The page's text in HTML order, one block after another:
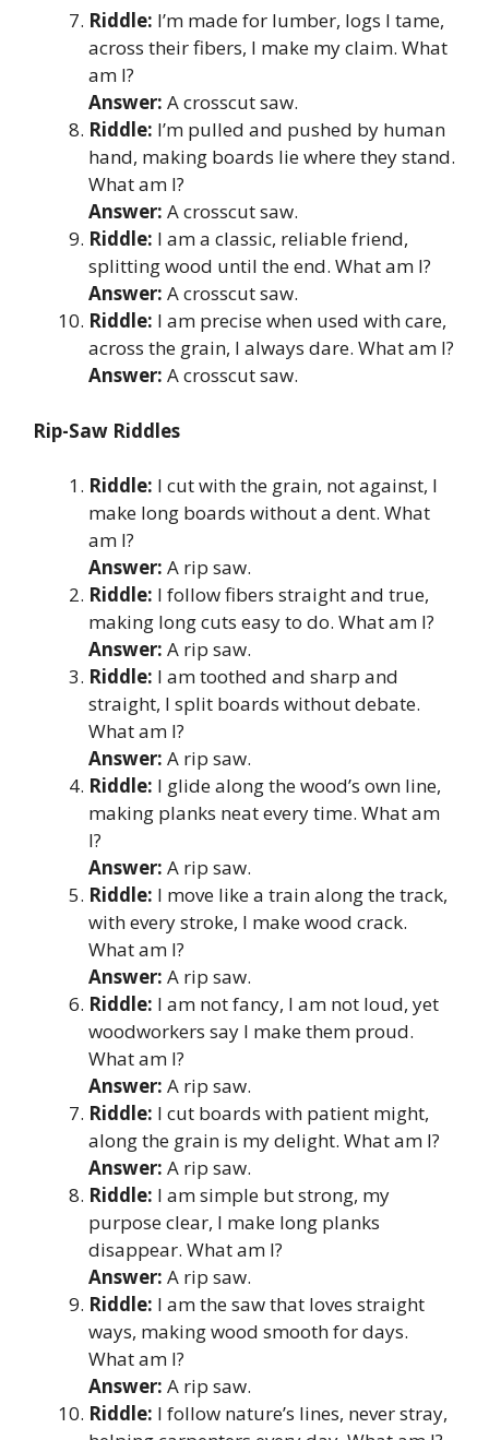
Riddle: I’m made for lumber, logs I tame,
across their fibers, I make my claim. What
am I?
Answer: A crosscut saw.
Riddle: I’m pulled and pushed by human
hand, making boards lie where they stand.
What am I?
Answer: A crosscut saw.
Riddle: I am a classic, reliable friend,
splitting wood until the end. What am I?
Answer: A crosscut saw.
Riddle: I am precise when used with care,
across the grain, I always dare. What am I?
Answer: A crosscut saw.
Rip-Saw Riddles
Riddle: I cut with the grain, not against, I
make long boards without a dent. What
am I?
Answer: A rip saw.
Riddle: I follow fibers straight and true,
making long cuts easy to do. What am I?
Answer: A rip saw.
Riddle: I am toothed and sharp and
straight, I split boards without debate.
What am I?
Answer: A rip saw.
Riddle: I glide along the wood’s own line,
making planks neat every time. What am
I?
Answer: A rip saw.
Riddle: I move like a train along the track,
with every stroke, I make wood crack.
What am I?
Answer: A rip saw.
Riddle: I am not fancy, I am not loud, yet
woodworkers say I make them proud.
What am I?
Answer: A rip saw.
Riddle: I cut boards with patient might,
along the grain is my delight. What am I?
Answer: A rip saw.
Riddle: I am simple but strong, my
purpose clear, I make long planks
disappear. What am I?
Answer: A rip saw.
Riddle: I am the saw that loves straight
ways, making wood smooth for days.
What am I?
Answer: A rip saw.
Riddle: I follow nature’s lines, never stray,